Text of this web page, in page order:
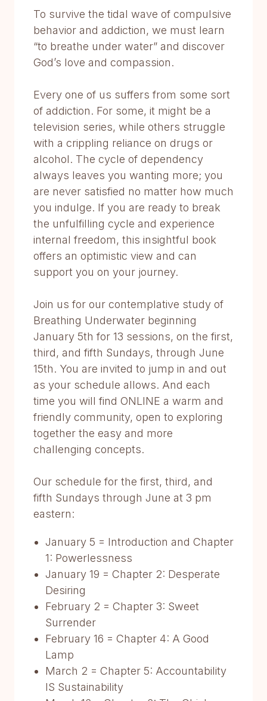
To survive the tidal wave of compulsive
behavior and addiction, we must learn
“to breathe under water” and discover
God’s love and compassion.
Every one of us suffers from some sort
of addiction. For some, it might be a
television series, while others struggle
with a crippling reliance on drugs or
alcohol. The cycle of dependency
always leaves you wanting more; you
are never satisfied no matter how much
you indulge. If you are ready to break
the unfulfilling cycle and experience
internal freedom, this insightful book
offers an optimistic view and can
support you on your journey.
Join us for our contemplative study of
Breathing Underwater beginning
January 5th for 13 sessions, on the first,
third, and fifth Sundays, through June
15th. You are invited to jump in and out
as your schedule allows. And each
time you will find ONLINE a warm and
friendly community, open to exploring
together the easy and more
challenging concepts.
Our schedule for the first, third, and
fifth Sundays through June at 3 pm
eastern:
January 5 = Introduction and Chapter
1: Powerlessness
January 19 = Chapter 2: Desperate
Desiring
February 2 = Chapter 3: Sweet
Surrender
February 16 = Chapter 4: A Good
Lamp
March 2 = Chapter 5: Accountability
IS Sustainability